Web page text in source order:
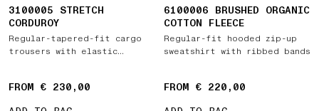
3100005 STRETCH
CORDUROY
Regular-tapered-fit cargo
trousers with elastic
FROM € 230,00
6100006 BRUSHED ORGANIC
COTTON FLEECE
Regular-fit hooded zip-up
sweatshirt with ribbed bands
FROM € 220,00